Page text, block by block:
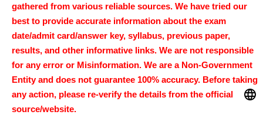
gathered from various reliable sources. We have tried our
best to provide accurate information about the exam
date/admit card/answer key, syllabus, previous paper,
results, and other informative links. We are not responsible
for any error or Misinformation. We are a Non-Government
Entity and does not guarantee 100% accuracy. Before taking
any action, please re-verify the details from the official
source/website.